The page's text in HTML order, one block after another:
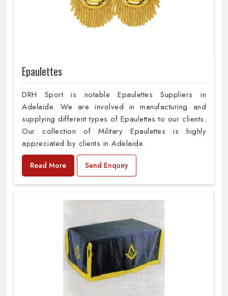
Epaulettes
DRH Sport is notable Epaulettes Suppliers in
Adelaide. We are involved in manufacturing and
supplying different types of Epaulettes to our clients.
Our collection of Military Epaulettes is highly
appreciated by clients in Adelaide.
Read More Send Enquiry